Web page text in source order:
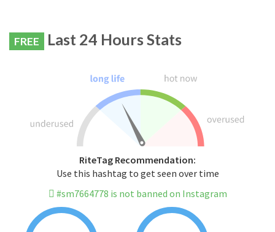
FREE Last 24 Hours Stats
RiteTag Recommendation:
Use this hashtag to get seen over time
#sm7664778 is not banned on Instagram